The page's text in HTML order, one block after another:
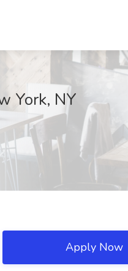
York, NY
Apply Now